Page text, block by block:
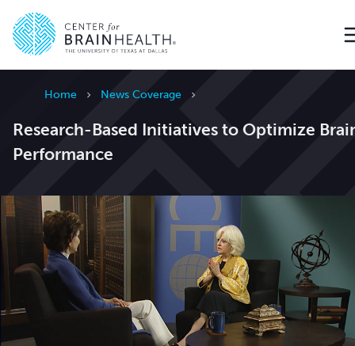
Home News Coverage
Research-Based Initiatives to Optimize
Performance